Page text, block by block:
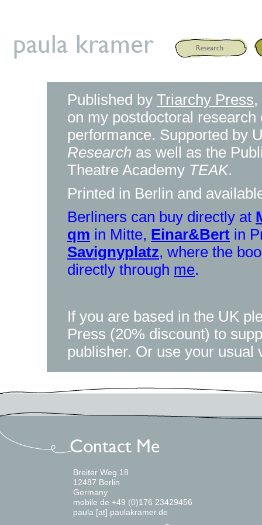
Published by Triarchy Press
on my postdoctoral
performance. Supported by
Research as well as the
Theatre Academy TEAK.
Printed in Berlin and
Berliners can buy directly at
qm in Mitte, Einar&Bert in
Savignyplatz, where the
directly through me.
If you are based in the UK
Press (20% discount) to
publisher. Or use your usual
Breiter Weg 18
12487 Berlin
Germany
mobile de +49 (0)176 23429456
paula [at] paulakramer.de